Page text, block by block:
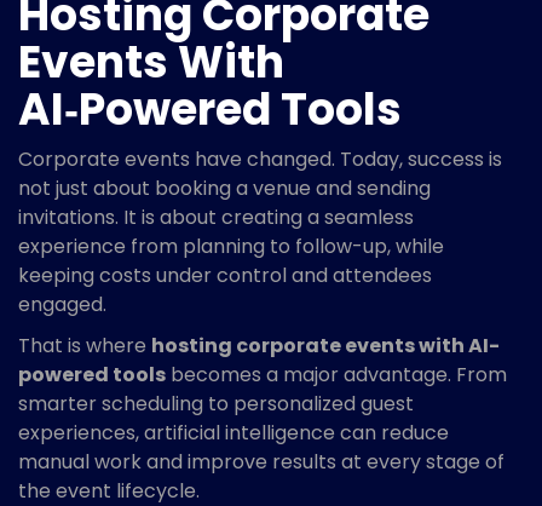
Hosting Corporate
Events With
AI‑Powered Tools
Corporate events have changed. Today, success is
not just about booking a venue and sending
invitations. It is about creating a seamless
experience from planning to follow-up, while
keeping costs under control and attendees
engaged.
That is where hosting corporate events with AI-
powered tools becomes a major advantage. From
smarter scheduling to personalized guest
experiences, artificial intelligence can reduce
manual work and improve results at every stage of
the event lifecycle.